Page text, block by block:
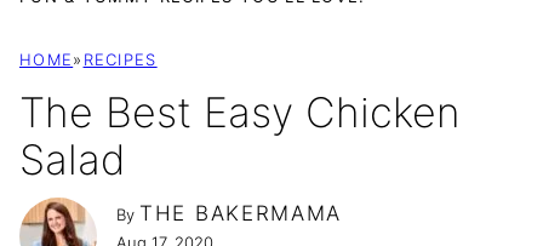
HOME» RECIPES
The Best Easy Chicken
Salad
By THE BAKERMAMA
Aug 17, 2020